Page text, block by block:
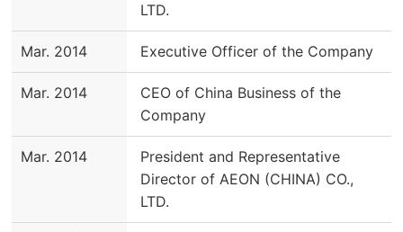
LTD.
Mar. 2014 Executive Officer of the Company
Mar. 2014
CEO of China Business of the
Company
Mar. 2014
President and Representative
Director of AEON (CHINA) CO.,
LTD.